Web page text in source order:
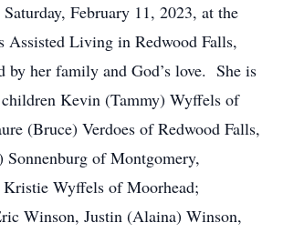
February 11, 2023, at the
Assisted Living in Redwood Falls,
by her family and God’s love. She is
Kevin (Tammy) Wyffels of
(Bruce) Verdoes of Redwood Falls,
of Montgomery,
Wyffels of Moorhead;
Winson, Justin (Alaina) Winson,